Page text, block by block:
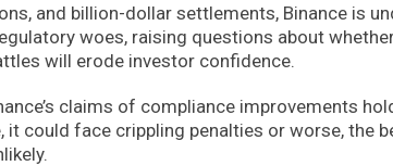
and billion-dollar settlements, Binance is
woes, raising questions about
will erode investor confidence.
claims of compliance improvements
could face crippling penalties or worse, the